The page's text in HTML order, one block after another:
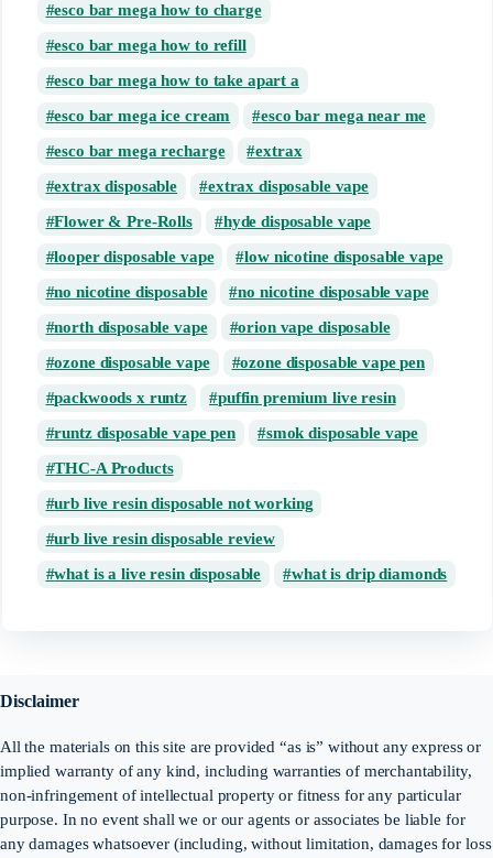
esco bar mega how to charge
esco bar mega how to refill
esco bar mega how to take apart a
esco bar mega ice cream
esco bar mega near me
esco bar mega recharge
extrax
extrax disposable
extrax disposable vape
Flower & Pre-Rolls
hyde disposable vape
looper disposable vape
low nicotine disposable vape
no nicotine disposable
no nicotine disposable vape
north disposable vape
orion vape disposable
ozone disposable vape
ozone disposable vape pen
packwoods x runtz
puffin premium live resin
runtz disposable vape pen
smok disposable vape
THC-A Products
urb live resin disposable not working
urb live resin disposable review
what is a live resin disposable
what is drip diamonds
Disclaimer
All the materials on this site are provided “as is” without any express or
implied warranty of any kind, including warranties of merchantability,
non-infringement of intellectual property or fitness for any particular
purpose. In no event shall we or our agents or associates be liable for
any damages whatsoever (including, without limitation, damages for loss